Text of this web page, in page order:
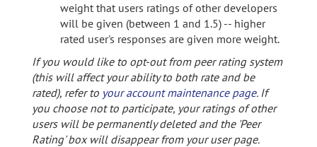
weight that users ratings of other developers
will be given (between 1 and 1.5) -- higher
rated user's responses are given more weight.
If you would like to opt-out from peer rating system
(this will affect your ability to both rate and be
rated), refer to your account maintenance page. If
you choose not to participate, your ratings of other
users will be permanently deleted and the 'Peer
Rating' box will disappear from your user page.